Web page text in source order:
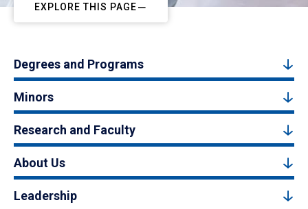
EXPLORE THIS PAGE
Degrees and Programs
Minors
Research and Faculty
About Us
Leadership